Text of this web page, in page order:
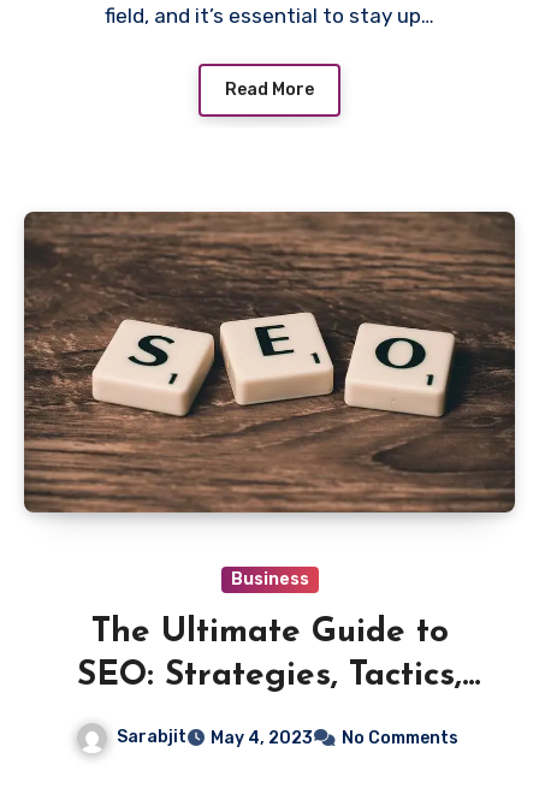
field, and it’s essential to stay up…
Read More
Business
The Ultimate Guide to
SEO: Strategies, Tactics,
and Best Practices for
Boosting Your Website’s
Sarabjit May 4, 2023 No Comments